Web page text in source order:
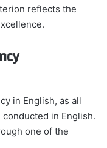
reflects the
in English, as all
in English.
one of the